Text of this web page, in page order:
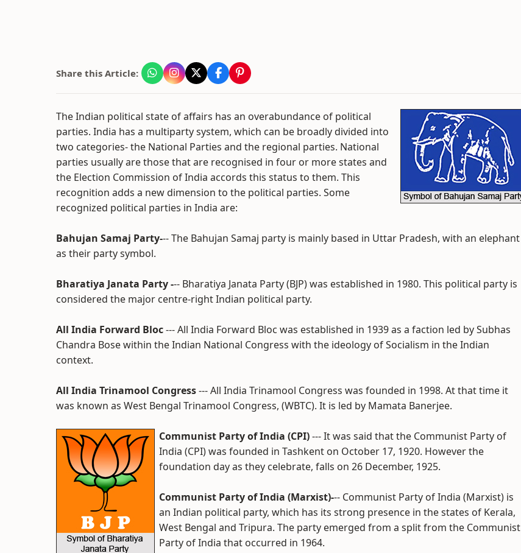
Share this Article:
The Indian political state of affairs has an overabundance of political
parties. India has a multiparty system, which can be broadly divided into
two categories- the National Parties and the regional parties. National
parties usually are those that are recognised in four or more states and
the Election Commission of India accords this status to them. This
recognition adds a new dimension to the political parties. Some
recognized political parties in India are:
Bahujan Samaj Party--- The Bahujan Samaj party is mainly based in Uttar Pradesh, with an elephant
as their party symbol.
Bharatiya Janata Party --- Bharatiya Janata Party (BJP) was established in 1980. This political party is
considered the major centre-right Indian political party.
All India Forward Bloc--- All India Forward Bloc was established in 1939 as a faction led by Subhas
Chandra Bose within the Indian National Congress with the ideology of Socialism in the Indian
context.
All India Trinamool Congress--- All India Trinamool Congress was founded in 1998. At that time it
was known as West Bengal Trinamool Congress, (WBTC). It is led by Mamata Banerjee.
Communist Party of India (CPI)--- It was said that the Communist Party of
India (CPI) was founded in Tashkent on October 17, 1920. However the
foundation day as they celebrate, falls on 26 December, 1925.
Communist Party of India (Marxist)--- Communist Party of India (Marxist) is
an Indian political party, which has its strong presence in the states of Kerala,
West Bengal and Tripura. The party emerged from a split from the Communist
Party of India that occurred in 1964.